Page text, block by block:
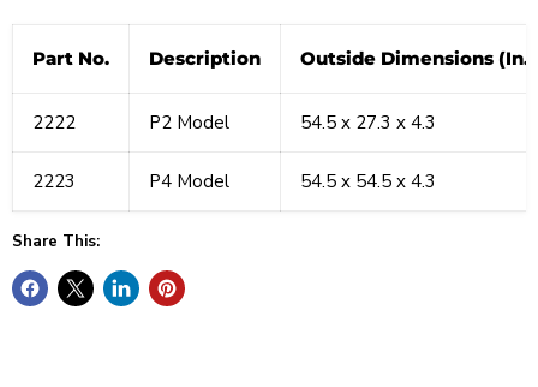
Part No. Description Outside Dimensions (In.)
2222 P2 Model 54.5 x 27.3 x 4.3
2223 P4 Model 54.5 x 54.5 x 4.3
Share This: